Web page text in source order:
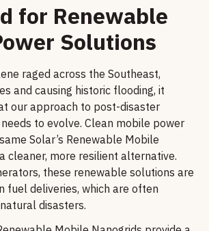
for Renewable
Solutions
raged across the Southeast,
and causing historic flooding, it
our approach to post-disaster
to evolve. Clean mobile power
Solar’s Renewable Mobile
cleaner, more resilient alternative.
these renewable solutions are
fuel deliveries, which are often
disasters.